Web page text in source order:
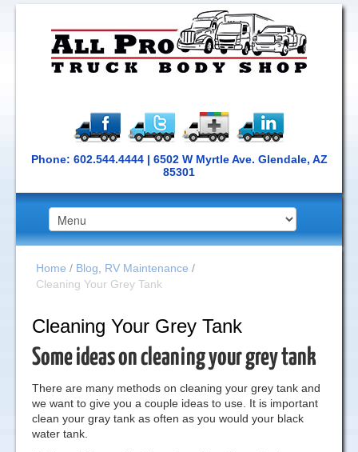
Phone: 602.544.4444 | 6502 W Myrtle Ave. Glendale, AZ
85301
Home / Blog RV Maintenance /
Cleaning Your Grey Tank
Cleaning Your Grey Tank
Some ideas on cleaning your grey tank
There are many methods on cleaning your grey tank and
we want to give you a couple ideas to use. It is important
clean your gray tank as often as you would your black
water tank.